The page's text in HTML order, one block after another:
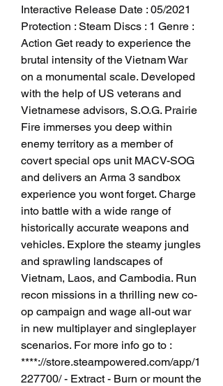
Interactive Release Date : 05/2021
Protection : Steam Discs : 1 Genre :
Action Get ready to experience the
brutal intensity of the Vietnam War
on a monumental scale. Developed
with the help of US veterans and
Vietnamese advisors, S.O.G. Prairie
Fire immerses you deep within
enemy territory as a member of
covert special ops unit MACV-SOG
and delivers an Arma 3 sandbox
experience you wont forget. Charge
into battle with a wide range of
historically accurate weapons and
vehicles. Explore the steamy jungles
and sprawling landscapes of
Vietnam, Laos, and Cambodia. Run
recon missions in a thrilling new co-
op campaign and wage all-out war
in new multiplayer and singleplayer
scenarios. For more info go to :
****://store.steampowered.com/app/1
227700/ - Extract - Burn or mount the